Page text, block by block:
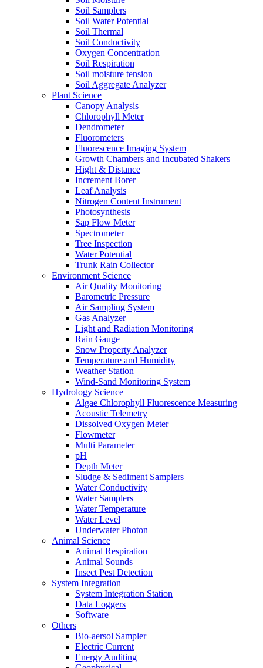
Soil Samplers
Soil Water Potential
Soil Thermal
Soil Conductivity
Oxygen Concentration
Soil Respiration
Soil moisture tension
Soil Aggregate Analyzer
Plant Science
Canopy Analysis
Chlorophyll Meter
Dendrometer
Fluorometers
Fluorescence Imaging System
Growth Chambers and Incubated Shakers
Hight & Distance
Increment Borer
Leaf Analysis
Nitrogen Content Instrument
Photosynthesis
Sap Flow Meter
Spectrometer
Tree Inspection
Water Potential
Trunk Rain Collector
Environment Science
Air Quality Monitoring
Barometric Pressure
Air Sampling System
Gas Analyzer
Light and Radiation Monitoring
Rain Gauge
Snow Property Analyzer
Temperature and Humidity
Weather Station
Wind-Sand Monitoring System
Hydrology Science
Algae Chlorophyll Fluorescence Measuring
Acoustic Telemetry
Dissolved Oxygen Meter
Flowmeter
Multi Parameter
pH
Depth Meter
Sludge & Sediment Samplers
Water Conductivity
Water Samplers
Water Temperature
Water Level
Underwater Photon
Animal Science
Animal Respiration
Animal Sounds
Insect Pest Detection
System Integration
System Integration Station
Data Loggers
Software
Others
Bio-aersol Sampler
Electric Current
Energy Auditing